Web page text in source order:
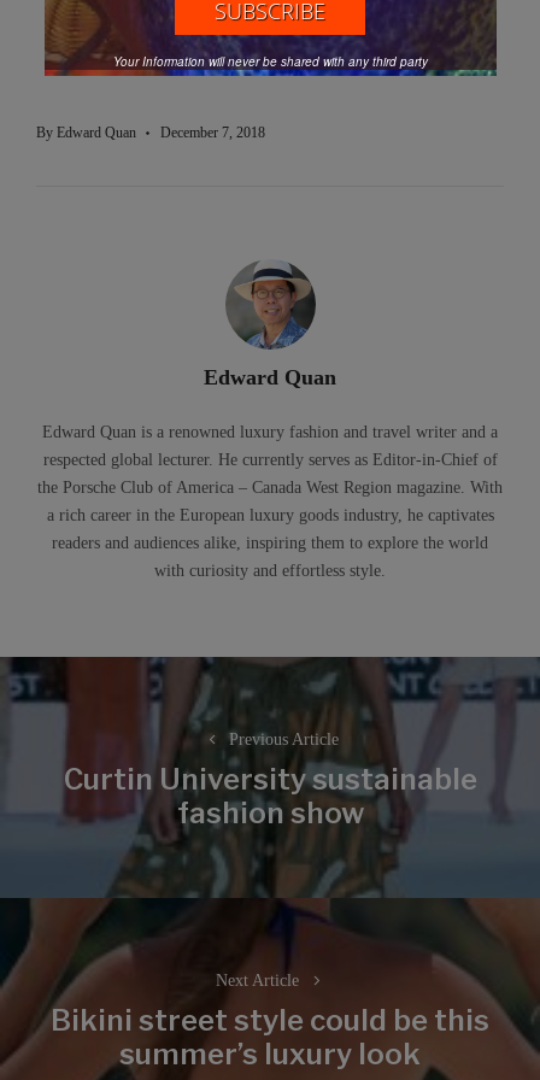
Santa Claus
Travel Tacoma Pierce County
Washington
By Edward Quan December 7, 2018
Edward Quan
Edward Quan is a renowned luxury fashion and travel writer and a
respected global lecturer. He currently serves as Editor-in-Chief of
the Porsche Club of America – Canada West Region magazine. With
a rich career in the European luxury goods industry, he captivates
readers and audiences alike, inspiring them to explore the world
with curiosity and effortless style.
Post
Previous Article
Previous
post:
Curtin University sustainable
fashion show
Next Article
Next
post:
Bikini street style could be this
summer’s luxury look
Your Information will never be shared with any third party